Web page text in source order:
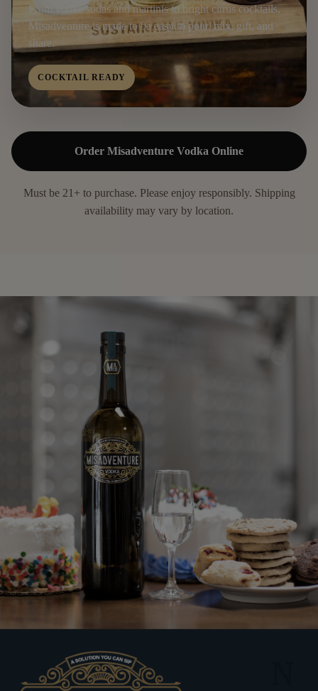
From vodka sodas and martinis to bright citrus cocktails,
Misadventure is made to be easy to pour, mix, gift, and
share.
COCKTAIL READY
Order Misadventure Vodka Online
Must be 21+ to purchase. Please enjoy responsibly. Shipping
availability may vary by location.